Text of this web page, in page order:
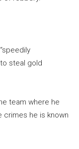
steal gold
team where he
he is known